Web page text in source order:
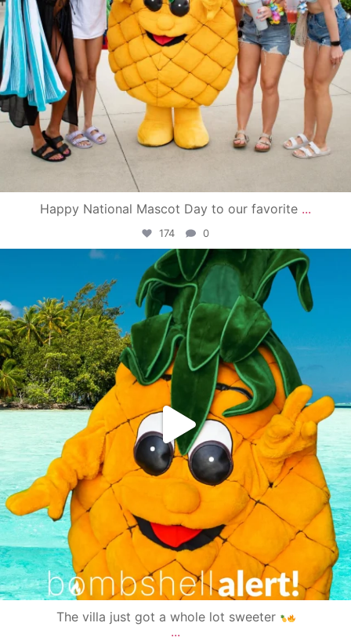
Happy National Mascot Day to our favorite ...
174 0
campusview_gvsu
Jun 4
The villa just got a whole lot sweeter
...